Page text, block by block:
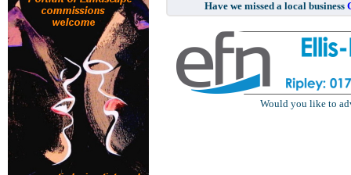
Have we missed a local business
Would you like to